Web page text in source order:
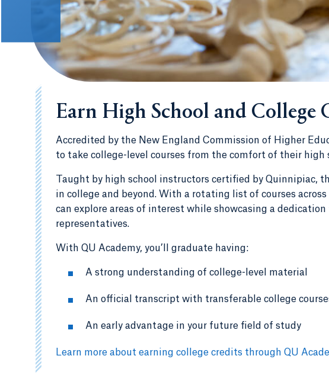
Earn High School and College
Accredited by the New England Commission of Higher
to take college-level courses from the comfort of their high
Taught by high school instructors certified by Quinnipiac,
in college and beyond. With a rotating list of courses
can explore areas of interest while showcasing a
representatives.
With QU Academy, you’ll graduate having:
A strong understanding of college-level material
An official transcript with transferable college
An early advantage in your future field of study
Learn more about earning college credits through QU